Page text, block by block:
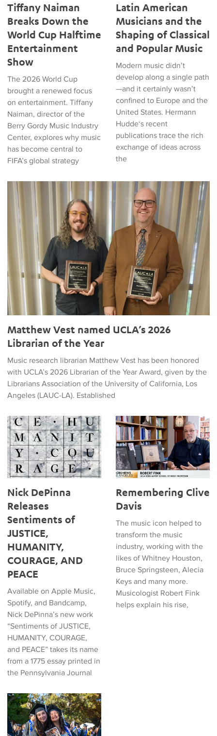
Tiffany Naiman
Breaks Down the
World Cup Halftime
Entertainment
Show
The 2026 World Cup
brought a renewed focus
on entertainment. Tiffany
Naiman, director of the
Berry Gordy Music Industry
Center, explores why music
has become central to
FIFA’s global strategy
Latin American
Musicians and the
Shaping of Classical
and Popular Music
Modern music didn’t
develop along a single path
—and it certainly wasn’t
confined to Europe and the
United States. Hermann
Hudde‘s recent
publications trace the rich
exchange of ideas across
the
Matthew Vest named UCLA’s 2026 Librarian of the Year
Matthew Vest named UCLA’s 2026
Librarian of the Year
Music research librarian Matthew Vest has been honored
with UCLA’s 2026 Librarian of the Year Award, given by the
Librarians Association of the University of California, Los
Angeles (LAUC-LA). Established
Nick DePinna Releases Sentiments of JUSTICE, HUMANITY,
Nick DePinna
Releases
Sentiments of
JUSTICE,
HUMANITY,
COURAGE, AND
PEACE
Available on Apple Music,
Spotify, and Bandcamp,
Nick DePinna’s new work
“Sentiments of JUSTICE,
HUMANITY, COURAGE,
and PEACE” takes its name
from a 1775 essay printed in
the Pennsylvania Journal
Remembering Clive Davis
Remembering Clive
Davis
The music icon helped to
transform the music
industry, working with the
likes of Whitney Houston,
Bruce Springsteen, Alecia
Keys and many more.
Musicologist Robert Fink
helps explain his rise,
The 2026 Commencement in Photographs